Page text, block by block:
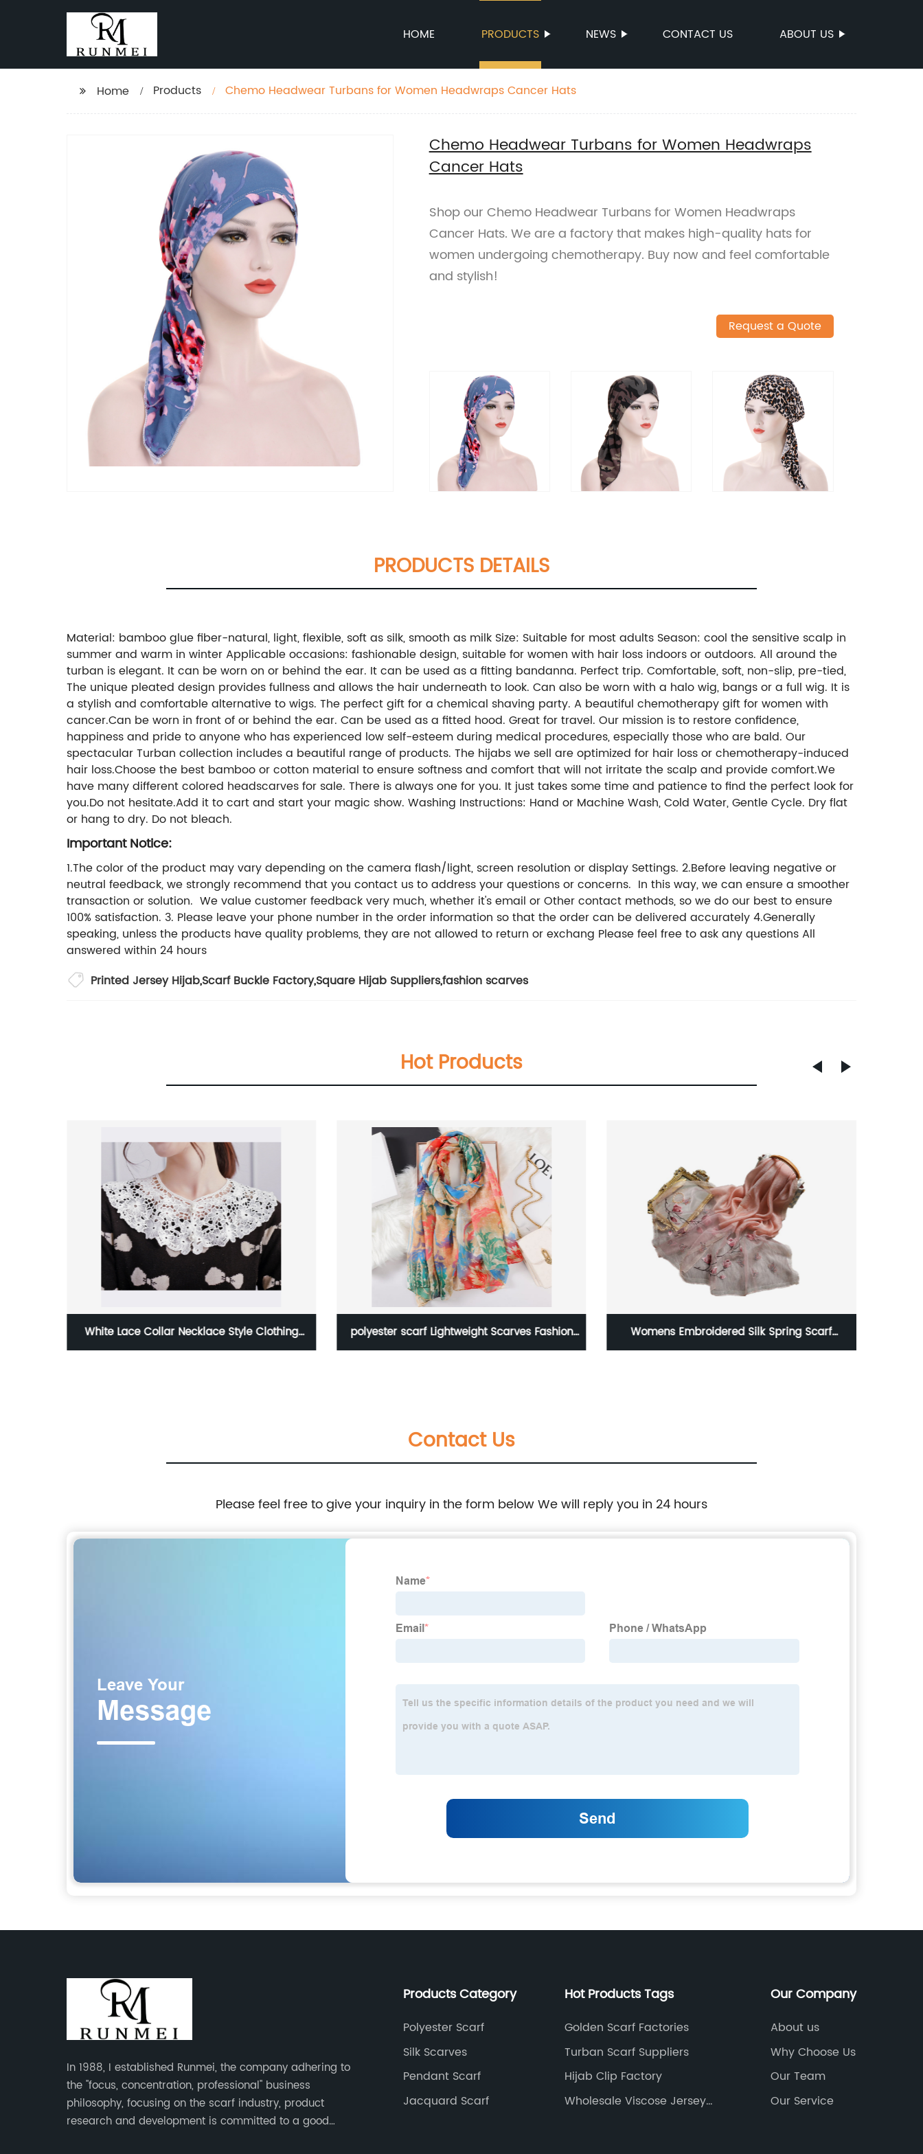
HOME PRODUCTS NEWS CONTACT US ABOUT US
Home Products Chemo Headwear Turbans for Women Headwraps Cancer Hats
Chemo Headwear Turbans for Women Headwraps
Cancer Hats
Shop our Chemo Headwear Turbans for Women Headwraps
Cancer Hats. We are a factory that makes high-quality hats for
women undergoing chemotherapy. Buy now and feel comfortable
and stylish!
Request a Quote
PRODUCTS DETAILS
Material: bamboo glue fiber-natural, light, flexible, soft as silk, smooth as milk Size: Suitable for most adults Season: cool the sensitive scalp in
summer and warm in winter Applicable occasions: fashionable design, suitable for women with hair loss indoors or outdoors. All around the
turban is elegant. It can be worn on or behind the ear. It can be used as a fitting bandanna. Perfect trip. Comfortable, soft, non-slip, pre-tied,
The unique pleated design provides fullness and allows the hair underneath to look. Can also be worn with a halo wig, bangs or a full wig. It is
a stylish and comfortable alternative to wigs. The perfect gift for a chemical shaving party. A beautiful chemotherapy gift for women with
cancer.Can be worn in front of or behind the ear. Can be used as a fitted hood. Great for travel. Our mission is to restore confidence,
happiness and pride to anyone who has experienced low self-esteem during medical procedures, especially those who are bald. Our
spectacular Turban collection includes a beautiful range of products. The hijabs we sell are optimized for hair loss or chemotherapy-induced
hair loss.Choose the best bamboo or cotton material to ensure softness and comfort that will not irritate the scalp and provide comfort.We
have many different colored headscarves for sale. There is always one for you. It just takes some time and patience to find the perfect look for
you.Do not hesitate.Add it to cart and start your magic show. Washing Instructions: Hand or Machine Wash, Cold Water, Gentle Cycle. Dry flat
or hang to dry. Do not bleach.
Important Notice:
1.The color of the product may vary depending on the camera flash/light, screen resolution or display Settings. 2.Before leaving negative or
neutral feedback, we strongly recommend that you contact us to address your questions or concerns. In this way, we can ensure a smoother
transaction or solution. We value customer feedback very much, whether it's email or Other contact methods, so we do our best to ensure
100% satisfaction. 3. Please leave your phone number in the order information so that the order can be delivered accurately 4.Generally
speaking, unless the products have quality problems, they are not allowed to return or exchang Please feel free to ask any questions All
answered within 24 hours
Printed Jersey Hijab,Scarf Buckle Factory,Square Hijab Suppliers,fashion scarves
Hot Products
White Lace Collar Necklace Style Clothing polyester scarf Lightweight Scarves Fashion Womens Embroidered Silk Spring Scarf
Contact Us
Please feel free to give your inquiry in the form below We will reply you in 24 hours
In 1988, I established Runmei, the company adhering to
the "focus, concentration, professional" business
philosophy, focusing on the scarf industry, product
research and development is committed to a good
Products Category
Polyester Scarf
Silk Scarves
Pendant Scarf
Jacquard Scarf
Hot Products Tags
Golden Scarf Factories
Turban Scarf Suppliers
Hijab Clip Factory
Wholesale Viscose Jersey
Our Company
About us
Why Choose Us
Our Team
Our Service